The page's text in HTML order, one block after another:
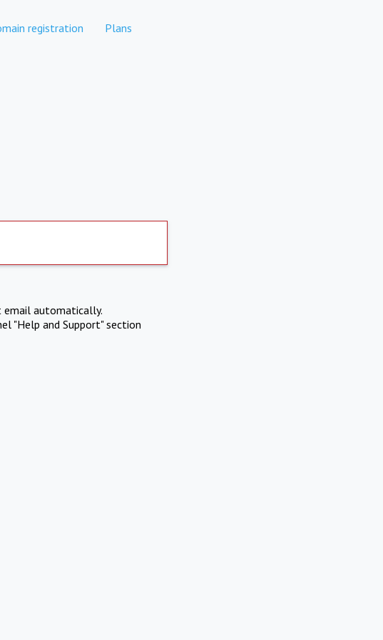
registration Plans
email automatically.
"Help and Support" section